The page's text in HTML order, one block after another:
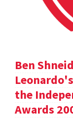
Ben
the
Awards